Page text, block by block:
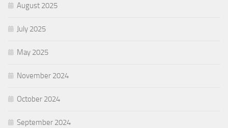
August 2025
July 2025
May 2025
November 2024
October 2024
September 2024